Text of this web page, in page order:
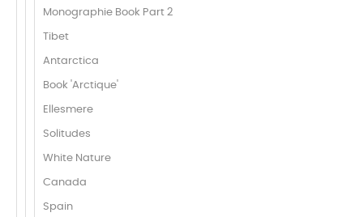
Monographie Book Part 2
Tibet
Antarctica
Book 'Arctique'
Ellesmere
Solitudes
White Nature
Canada
Spain